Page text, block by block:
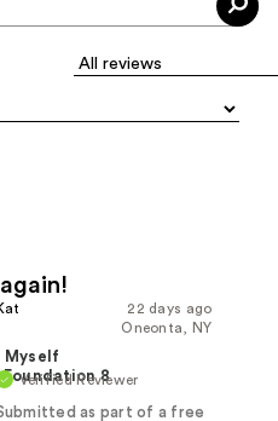
22 days ago
Oneonta, NY
Verified Reviewer
as part of a free
Myself
8